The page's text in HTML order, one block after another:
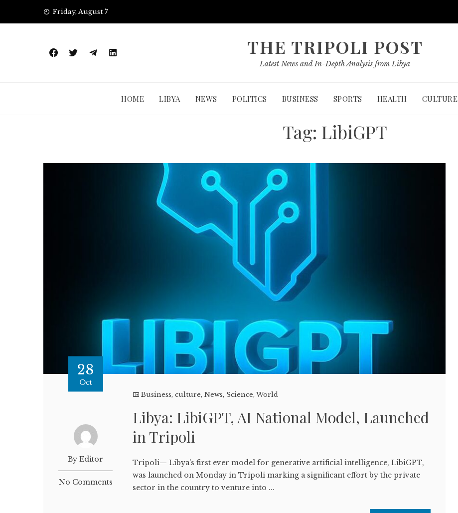
Friday, August 7
THE TRIPOLI POST
Latest News and In-Depth Analysis from Libya
HOME LIBYA NEWS POLITICS BUSINESS SPORTS HEALTH CULTURE
Tag: LibiGPT
28
Oct
By Editor
No Comments
Business,culture,News, Science,World
Libya: LibiGPT, AI National Model, Launched
in Tripoli
Tripoli— Libya's first ever model for generative artificial intelligence, LibiGPT,
was launched on Monday in Tripoli marking a significant effort by the private
sector in the country to venture into ...